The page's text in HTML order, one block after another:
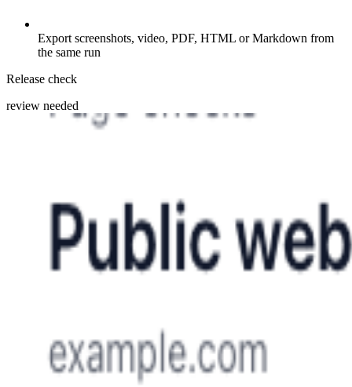
Export screenshots, video, PDF, HTML or Markdown from
the same run
Release check
review needed